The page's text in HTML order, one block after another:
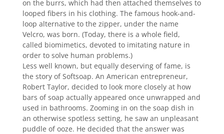
on the burrs, which had then attached themselves to
looped fibers in his clothing. The famous hook-and-
loop alternative to the zipper, under the name
Velcro, was born. (Today, there is a whole field,
called biomimetics, devoted to imitating nature in
order to solve human problems.)
Less well known, but equally deserving of fame, is
the story of Softsoap. An American entrepreneur,
Robert Taylor, decided to look more closely at how
bars of soap actually appeared once unwrapped and
used in bathrooms. Zooming in on the soap dish in
an otherwise spotless setting, he saw an unpleasant
puddle of ooze. He decided that the answer was